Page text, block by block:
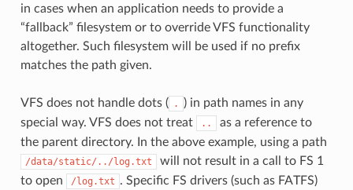
in cases when an application needs to provide a
“fallback” filesystem or to override VFS functionality
altogether. Such filesystem will be used if no prefix
matches the path given.
VFS does not handle dots ( .
) in path names in any
special way. VFS does not treat
..
as a reference to
the parent directory. In the above example, using a path
/data/static/../log.txt
will not result in a call to FS 1
to open
/log.txt . Specific FS drivers (such as FATFS)